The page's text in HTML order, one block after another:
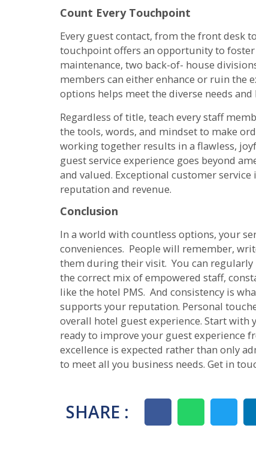
Count Every Touchpoint
Every guest contact, from the front desk
touchpoint offers an opportunity to
maintenance, two back-of- house
members can either enhance or ruin the
options helps meet the diverse needs
Regardless of title, teach every staff
the tools, words, and mindset to make
working together results in a flawless,
guest service experience goes beyond
and valued. Exceptional customer
reputation and revenue.
Conclusion
In a world with countless options, your
conveniences. People will remember,
them during their visit. You can regularly
the correct mix of empowered staff,
like the hotel PMS. And consistency is
supports your reputation. Personal
overall hotel guest experience. Start
ready to improve your guest experience
excellence is expected rather than only
to meet all you business needs. Get in
SHARE :